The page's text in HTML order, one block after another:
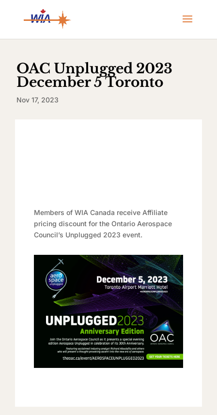
OAC Unplugged 2023
December 5 Toronto
Nov 17, 2023
Members of WIA Canada receive Affiliate
pricing discount for the Ontario Aerospace
Council’s Unplugged 2023 event.